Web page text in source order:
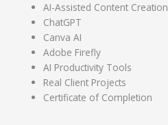
AI-Assisted Content Creation
ChatGPT
Canva AI
Adobe Firefly
AI Productivity Tools
Real Client Projects
Certificate of Completion